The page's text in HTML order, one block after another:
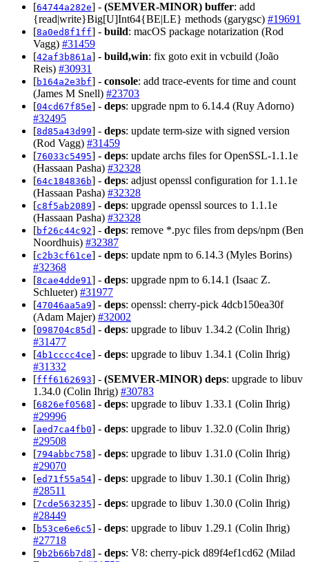
[64744a282e] - (SEMVER-MINOR) buffer: add
{read|write}Big[U]Int64{BE|LE} methods (garygsc) #19691
[8a0ed8f1ff] - build: macOS package notarization (Rod
Vagg) #31459
[42af3b861a] - build,win: fix goto exit in vcbuild (João
Reis) #30931
[b164a2e3bf] - console: add trace-events for time and count
(James M Snell) #23703
[04cd67f85e] - deps: upgrade npm to 6.14.4 (Ruy Adorno)
#32495
[8d85a43d99] - deps: update term-size with signed version
(Rod Vagg) #31459
[76033c5495] - deps: update archs files for OpenSSL-1.1.1e
(Hassaan Pasha) #32328
[64c184836b] - deps: adjust openssl configuration for 1.1.1e
(Hassaan Pasha) #32328
[c8f5ab2089] - deps: upgrade openssl sources to 1.1.1e
(Hassaan Pasha) #32328
[bf26c44c92] - deps: remove *.pyc files from deps/npm (Ben
Noordhuis) #32387
[c2b3cf61ce] - deps: update npm to 6.14.3 (Myles Borins)
#32368
[8cae4dde91] - deps: upgrade npm to 6.14.1 (Isaac Z.
Schlueter) #31977
[47046aa5a9] - deps: openssl: cherry-pick 4dcb150ea30f
(Adam Majer) #32002
[098704c85d] - deps: upgrade to libuv 1.34.2 (Colin Ihrig)
#31477
[4b1cccc4ce] - deps: upgrade to libuv 1.34.1 (Colin Ihrig)
#31332
[fff6162693] - (SEMVER-MINOR) deps: upgrade to libuv
1.34.0 (Colin Ihrig) #30783
[6826ef0568] - deps: upgrade to libuv 1.33.1 (Colin Ihrig)
#29996
[aed7ca4fb0] - deps: upgrade to libuv 1.32.0 (Colin Ihrig)
#29508
[794abbc758] - deps: upgrade to libuv 1.31.0 (Colin Ihrig)
#29070
[ed71f55a54] - deps: upgrade to libuv 1.30.1 (Colin Ihrig)
#28511
[7cde563235] - deps: upgrade to libuv 1.30.0 (Colin Ihrig)
#28449
[b53ce6e6c5] - deps: upgrade to libuv 1.29.1 (Colin Ihrig)
#27718
[9b2b66b7d8] - deps: V8: cherry-pick d89f4ef1cd62 (Milad